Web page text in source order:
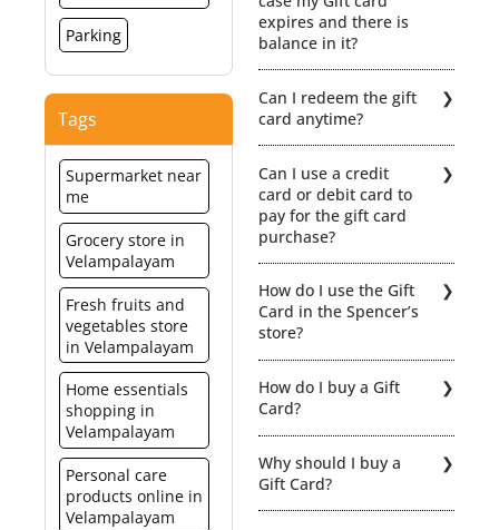
Parking
Tags
Supermarket near
me
Grocery store in
Velampalayam
Fresh fruits and
vegetables store
in Velampalayam
Home essentials
shopping in
Velampalayam
Personal care
products online in
Velampalayam
expires and there is
balance in it?
revalidation would be
possible if the Gift card
expires. Hence, the
balance value will be lost.
Can I redeem the gift
card anytime?
redeemable within a
period of 12 months from
the date of activation.
When redeeming your gift
card you can even part
pay using a combination
of Gift Card + Cash or Gift
Card + Credit/ Debit Card.
Terms & Condiitions
Can I use a credit
card or debit card to
pay for the gift card
purchase?
How do I use the Gift
Card in the Spencer’s
store?
card for any merchandise
at select Spencer’s outlets
in India. Click here for the
list of the relevant stores.
However, the card cannot
be used for purchases
made at the spencer’s
How do I buy a Gift
Card?
Spencer’s Gift card from
any of the Spencer’s
Hyper stores and get it
Why should I buy a
Gift Card?